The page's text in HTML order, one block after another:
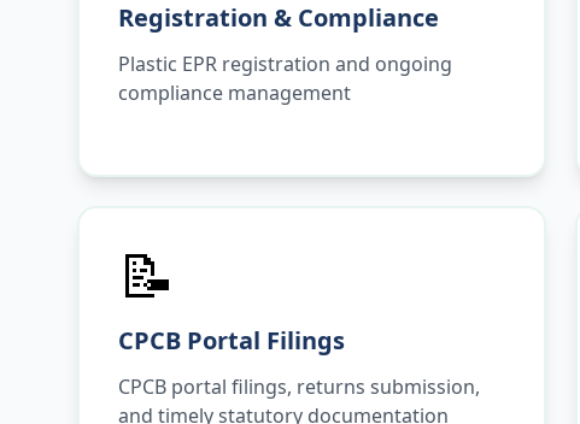
Registration & Compliance
Plastic EPR registration and ongoing
compliance management
📝
CPCB Portal Filings
CPCB portal filings, returns submission,
and timely statutory documentation